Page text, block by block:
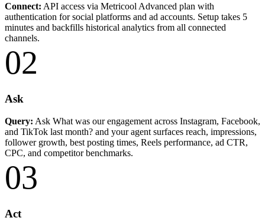
Connect: API access via Metricool Advanced plan with
authentication for social platforms and ad accounts. Setup takes 5
minutes and backfills historical analytics from all connected
channels.
02
Ask
Query: Ask What was our engagement across Instagram, Facebook,
and TikTok last month? and your agent surfaces reach, impressions,
follower growth, best posting times, Reels performance, ad CTR,
CPC, and competitor benchmarks.
03
Act